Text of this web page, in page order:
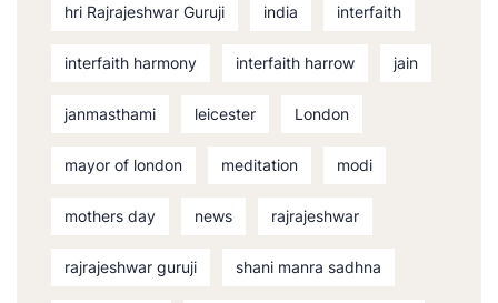
hri Rajrajeshwar Guruji india interfaith
interfaith harmony interfaith harrow jain
janmasthami leicester London
mayor of london meditation modi
mothers day news rajrajeshwar
rajrajeshwar guruji shani manra sadhna